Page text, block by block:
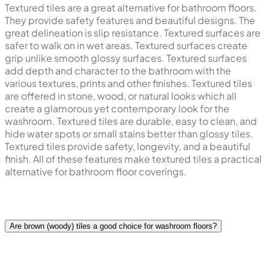
Textured tiles are a great alternative for bathroom floors.
They provide safety features and beautiful designs. The
great delineation is slip resistance. Textured surfaces are
safer to walk on in wet areas. Textured surfaces create
grip unlike smooth glossy surfaces. Textured surfaces
add depth and character to the bathroom with the
various textures, prints and other finishes. Textured tiles
are offered in stone, wood, or natural looks which all
create a glamorous yet contemporary look for the
washroom. Textured tiles are durable, easy to clean, and
hide water spots or small stains better than glossy tiles.
Textured tiles provide safety, longevity, and a beautiful
finish. All of these features make textured tiles a practical
alternative for bathroom floor coverings.
Are brown (woody) tiles a good choice for washroom floors?